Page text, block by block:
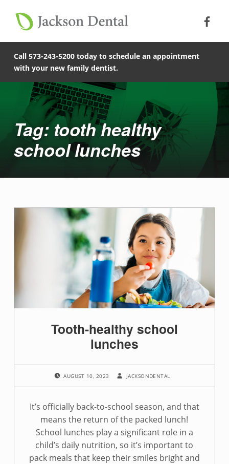
Call 573-243-5200 today to schedule an appointment
with your new family dentist.
Introduction
Tag: tooth healthy
school lunches
T
a
g
t
t
h
Tooth-healthy school
lunches
AUGUST 10, 2023 JACKSONDENTAL
It’s officially back-to-school season, and that
means the return of the packed lunch!
School lunches play a significant role in a
child’s daily nutrition, so it’s important to
pack meals that keep their smiles bright and